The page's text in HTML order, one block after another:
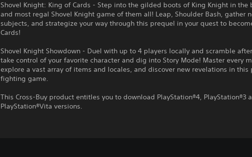
Shovel Knight: King of Cards - Step into the gilded boots of King Knight in the
and most regal Shovel Knight game of them all! Leap, Shoulder Bash, gather
subjects, and strategize your way through this prequel in your quest to
Cards!
Shovel Knight Showdown - Duel with up to 4 players locally and scramble
take control of your favorite character and dig into Story Mode! Master every
explore a vast array of items and locales, and discover new revelations in this
fighting game.
This Cross-Buy product entitles you to download PlayStation®4, PlayStation®3
PlayStation®Vita versions.